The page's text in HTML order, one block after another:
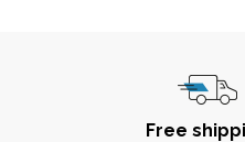
Free